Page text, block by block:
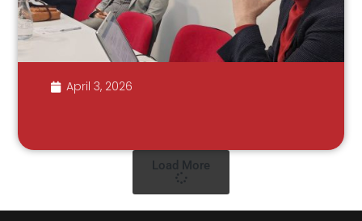
April 3, 2026
Load More